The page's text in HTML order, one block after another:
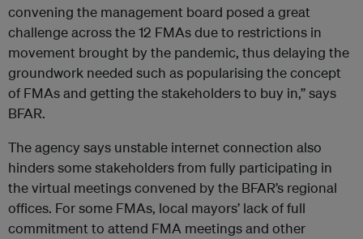
convening the management board posed a great
challenge across the 12 FMAs due to restrictions in
movement brought by the pandemic, thus delaying the
groundwork needed such as popularising the concept
of FMAs and getting the stakeholders to buy in,” says
BFAR.
The agency says unstable internet connection also
hinders some stakeholders from fully participating in
the virtual meetings convened by the BFAR’s regional
offices. For some FMAs, local mayors’ lack of full
commitment to attend FMA meetings and other